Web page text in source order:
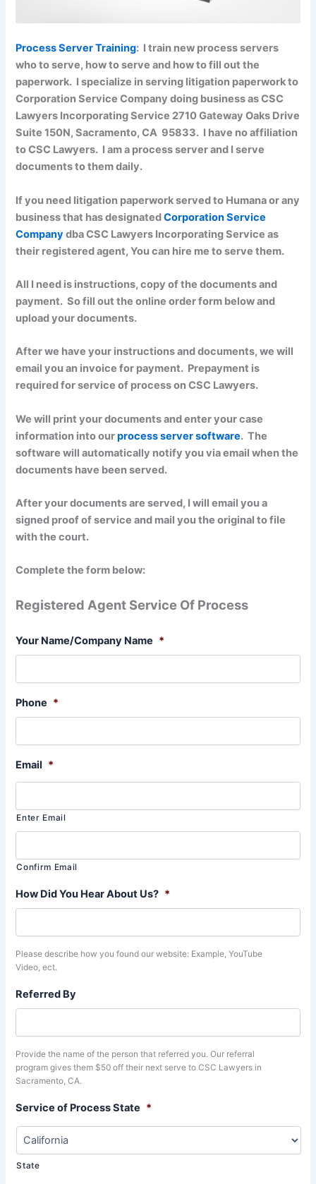
Process Server Training: I train new process servers
who to serve, how to serve and how to fill out the
paperwork. I specialize in serving litigation paperwork to
Corporation Service Company doing business as CSC
Lawyers Incorporating Service 2710 Gateway Oaks Drive
Suite 150N, Sacramento, CA 95833. I have no affiliation
to CSC Lawyers. I am a process server and I serve
documents to them daily.
If you need litigation paperwork served to Humana or any
business that has designatedCorporation Service
Companydba CSC Lawyers Incorporating Service as
their registered agent, You can hire me to serve them.
All I need is instructions, copy of the documents and
payment. So fill out the online order form below and
upload your documents.
After we have your instructions and documents, we will
email you an invoice for payment. Prepayment is
required for service of process on CSC Lawyers.
We will print your documents and enter your case
information into ourprocess server software. The
software will automatically notify you via email when the
documents have been served.
After your documents are served, I will email you a
signed proof of service and mail you the original to file
with the court.
Complete the form below:
Registered Agent Service Of Process
Your Name/Company Name *
Phone *
Email *
Enter Email
Confirm Email
How Did You Hear About Us? *
Please describe how you found our website: Example, YouTube
Video, ect.
Referred By
Provide the name of the person that referred you. Our referral
program gives them $50 off their next serve to CSC Lawyers in
Sacramento, CA.
Service of Process State *
State